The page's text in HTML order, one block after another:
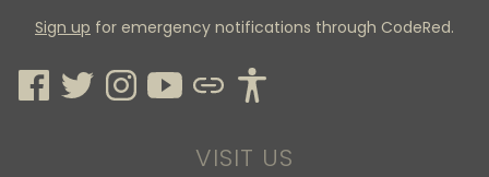
Sign up for emergency notifications through CodeRed.
VISIT US